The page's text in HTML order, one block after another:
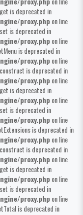
is deprecated in
proxy.php on line
is deprecated in
proxy.php on line
is deprecated in
proxy.php on line
is deprecated in
proxy.php on line
is deprecated in
proxy.php on line
is deprecated in
proxy.php on line
is deprecated in
proxy.php on line
is deprecated in
proxy.php on line
is deprecated in
proxy.php on line
is deprecated in
proxy.php on line
is deprecated in